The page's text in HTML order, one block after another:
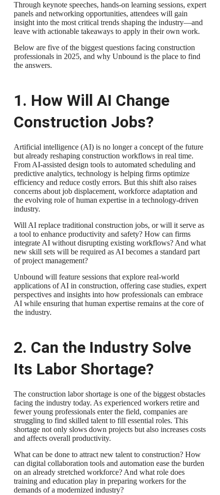
Through keynote speeches, hands-on learning sessions, expert
panels and networking opportunities, attendees will gain
insight into the most critical trends shaping the industry—and
leave with actionable takeaways to apply in their own work.
Below are five of the biggest questions facing construction
professionals in 2025, and why Unbound is the place to find
the answers.
1. How Will AI Change
Construction Jobs?
Artificial intelligence (AI) is no longer a concept of the future
but already reshaping construction workflows in real time.
From AI-assisted design tools to automated scheduling and
predictive analytics, technology is helping firms optimize
efficiency and reduce costly errors. But this shift also raises
concerns about job displacement, workforce adaptation and
the evolving role of human expertise in a technology-driven
industry.
Will AI replace traditional construction jobs, or will it serve as
a tool to enhance productivity and safety? How can firms
integrate AI without disrupting existing workflows? And what
new skill sets will be required as AI becomes a standard part
of project management?
Unbound will feature sessions that explore real-world
applications of AI in construction, offering case studies, expert
perspectives and insights into how professionals can embrace
AI while ensuring that human expertise remains at the core of
the industry.
2. Can the Industry Solve
Its Labor Shortage?
The construction labor shortage is one of the biggest obstacles
facing the industry today. As experienced workers retire and
fewer young professionals enter the field, companies are
struggling to find skilled talent to fill essential roles. This
shortage not only slows down projects but also increases costs
and affects overall productivity.
What can be done to attract new talent to construction? How
can digital collaboration tools and automation ease the burden
on an already stretched workforce? And what role does
training and education play in preparing workers for the
demands of a modernized industry?